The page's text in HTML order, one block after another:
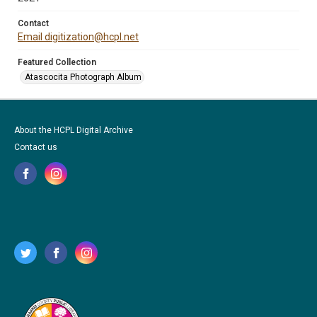
Contact
Email digitization@hcpl.net
Featured Collection
Atascocita Photograph Album
About the HCPL Digital Archive
Contact us